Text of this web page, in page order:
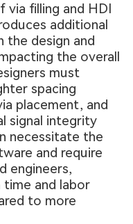
via filling and HDI
additional
design and
the overall
must
spacing
placement, and
signal integrity
necessitate the
and require
engineers,
time and labor
to more